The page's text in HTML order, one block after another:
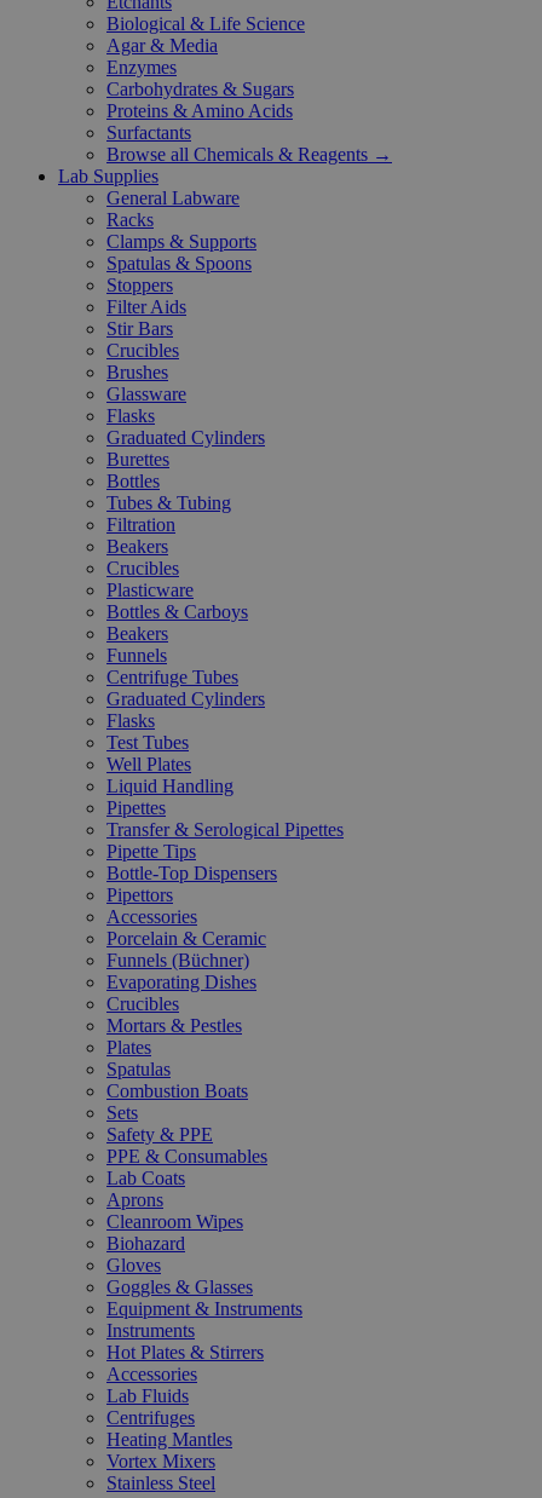
Biological & Life Science
Agar & Media
Enzymes
Carbohydrates & Sugars
Proteins & Amino Acids
Surfactants
Browse all Chemicals & Reagents →
Lab Supplies
General Labware
Racks
Clamps & Supports
Spatulas & Spoons
Stoppers
Filter Aids
Stir Bars
Crucibles
Brushes
Glassware
Flasks
Graduated Cylinders
Burettes
Bottles
Tubes & Tubing
Filtration
Beakers
Crucibles
Plasticware
Bottles & Carboys
Beakers
Funnels
Centrifuge Tubes
Graduated Cylinders
Flasks
Test Tubes
Well Plates
Liquid Handling
Pipettes
Transfer & Serological Pipettes
Pipette Tips
Bottle-Top Dispensers
Pipettors
Accessories
Porcelain & Ceramic
Funnels (Büchner)
Evaporating Dishes
Crucibles
Mortars & Pestles
Plates
Spatulas
Combustion Boats
Sets
Safety & PPE
PPE & Consumables
Lab Coats
Aprons
Cleanroom Wipes
Biohazard
Gloves
Goggles & Glasses
Equipment & Instruments
Instruments
Hot Plates & Stirrers
Accessories
Lab Fluids
Centrifuges
Heating Mantles
Vortex Mixers
Stainless Steel